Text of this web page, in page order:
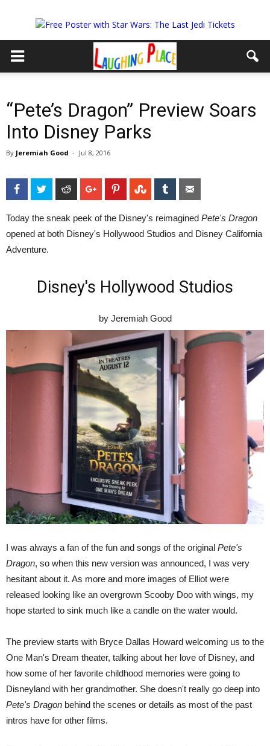
“Pete’s Dragon” Preview Soars
Into Disney Parks
By Jeremiah Good - Jul 8, 2016
FacebookTwitter Reddit Google+PinterestStumbleUpon
Tumblr
Today the sneak peek of the Disney's reimagined Pete's Dragon
opened at both Disney's Hollywood Studios and Disney California
Adventure.
Disney's Hollywood Studios
by Jeremiah Good
I was always a fan of the fun and songs of the original Pete's
Dragon, so when this new version was announced, I was very
hesitant about it. As more and more images of Elliot were
released looking like an overgrown Scooby Doo with wings, my
hope started to sink much like a candle on the water would.
The preview starts with Bryce Dallas Howard welcoming us to the
One Man's Dream theater, talking about her love of Disney, and
how some of her favorite childhood memories were going to
Disneyland with her grandmother. She doesn't really go deep into
Pete's Dragon behind the scenes or details as most of the past
intros have for other films.